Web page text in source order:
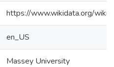
https://www.wikidata.org/
en_US
Massey University